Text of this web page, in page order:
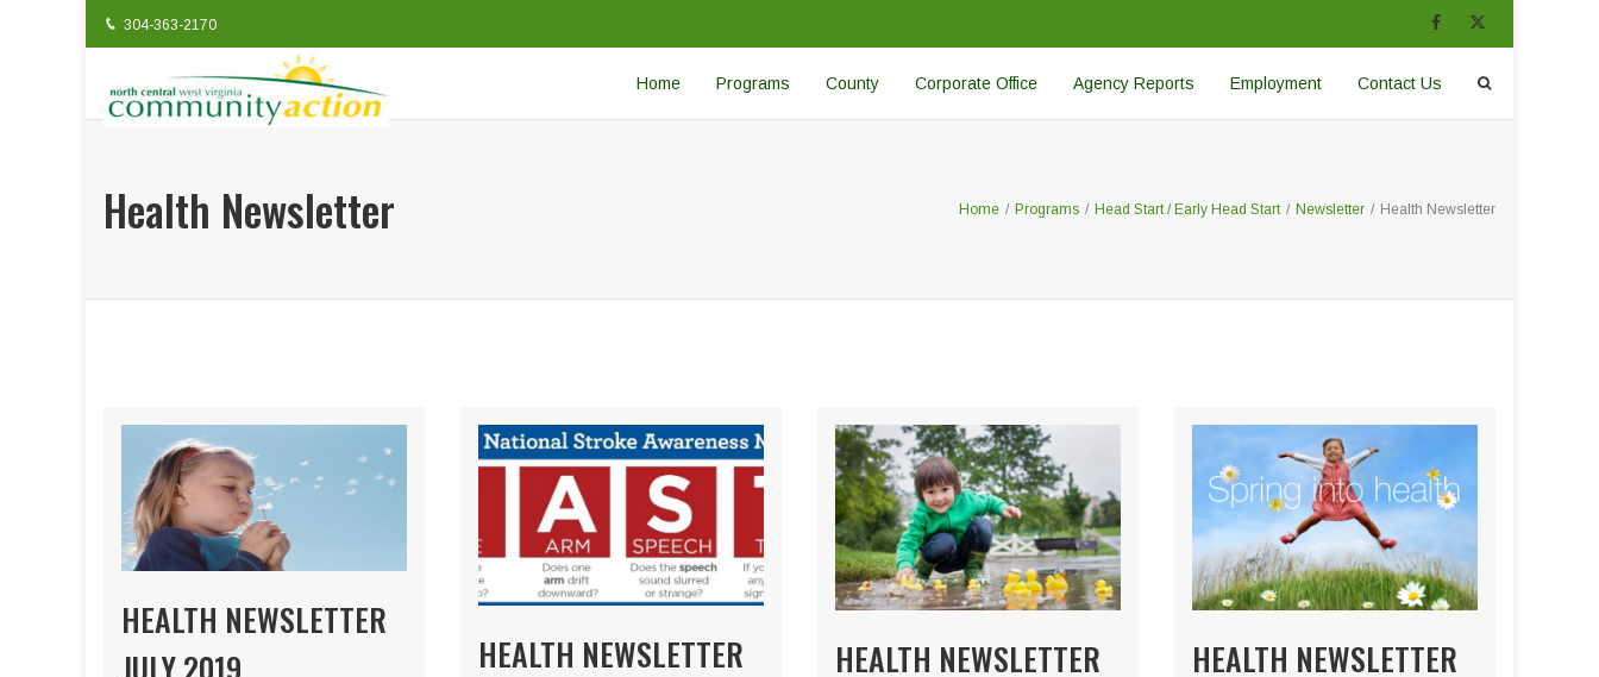
304-363-2170
Home Programs County Corporate Office Agency Reports Employment Contact Us
Health Newsletter Home / Programs / Head Start / Early Head Start / Newsletter / Health Newsletter
HEALTH NEWSLETTER
JULY 2019
HEALTH NEWSLETTER
HEALTH NEWSLETTER
HEALTH NEWSLETTER